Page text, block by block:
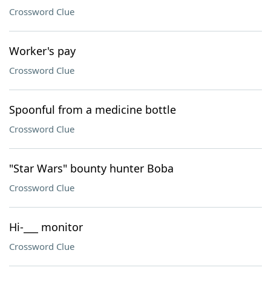
Crossword Clue
Worker's pay
Crossword Clue
Spoonful from a medicine bottle
Crossword Clue
"Star Wars" bounty hunter Boba
Crossword Clue
Hi-___ monitor
Crossword Clue